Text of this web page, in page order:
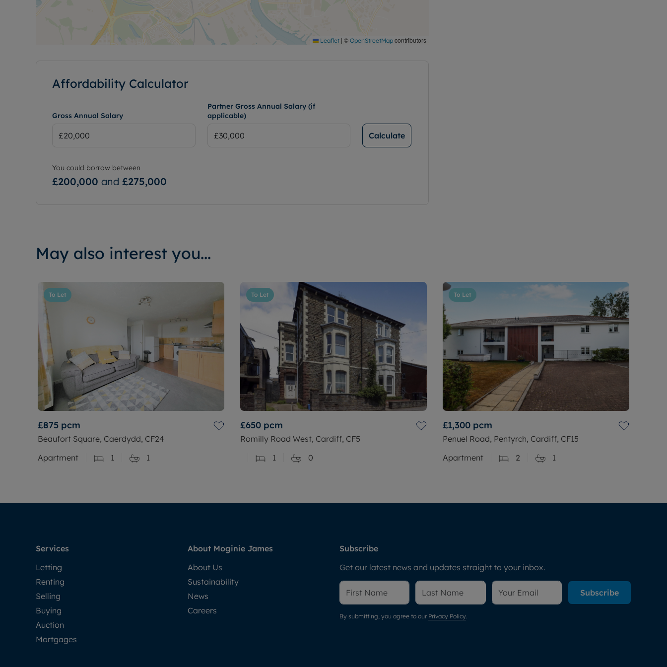
Leaflet | © OpenStreetMap contributors
Affordability Calculator
Gross Annual Salary
Partner Gross Annual Salary (if
applicable)
Calculate
You could borrow between
£200,000 and £275,000
May also interest you...
To Let
£875 pcm
Beaufort Square, Caerdydd, CF24
Apartment
1 1
To Let
£650 pcm
Romilly Road West, Cardiff, CF5
1
0
To Let
£1,300 pcm
Penuel Road, Pentyrch, Cardiff, CF15
Apartment
2 1
Services
Letting
Renting
Selling
Buying
Auction
Mortgages
About Moginie James
About Us
Sustainability
News
Careers
Subscribe
Get our latest news and updates straight to your inbox.
Subscribe
By submitting, you agree to our Privacy Policy.